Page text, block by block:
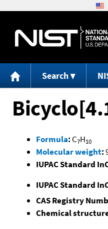
Search
Formula: C7H10
Molecular weight:
IUPAC Standard
IUPAC Standard
CAS Registry
Chemical